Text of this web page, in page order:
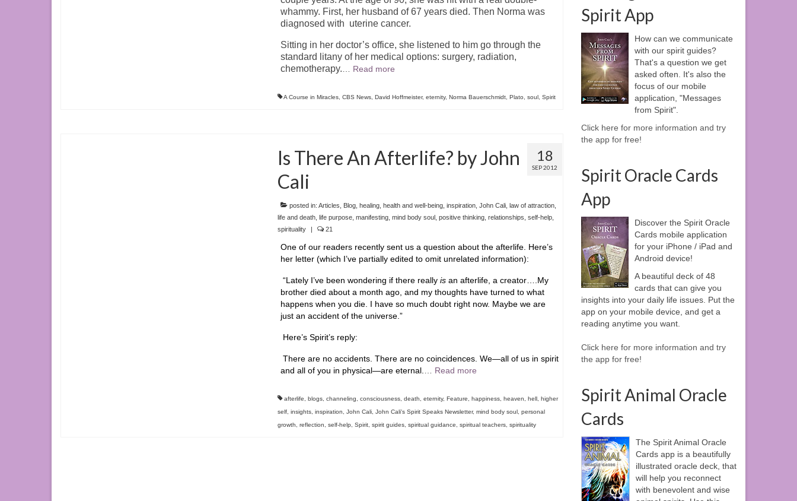
whammy. First, her husband of 67 years died. Then Norma was
diagnosed with uterine cancer.
Sitting in her doctor’s office, she listened to him go through the
standard litany of her medical options: surgery, radiation,
chemotherapy.
Read more
A Course in Miracles, CBS News, David Hoffmeister, eternity, Norma Bauerschmidt, Plato soul, Spirit
18
SEP 2012
Is There An Afterlife? by John
Cali
posted in: Articles Blog, healing, health and well-being, inspiration, John Cali, law of attraction,
life and death, life purpose, manifesting, mind body soul, positive thinking, relationships self-help,
spirituality
| 21
One of our readers recently sent us a question about the afterlife. Here’s
her letter (which I’ve partially edited to omit unrelated information):
“Lately I’ve been wondering if there really isan afterlife, a creator….My
brother died about a month ago, and my thoughts have turned to what
happens when you die. I have so much doubt right now. Maybe we are
just an accident of the universe.”
Here’s Spirit’s reply:
There are no accidents. There are no coincidences. We—all of us in spirit
and all of you in physical—are eternal.
Read more
afterlife blogs, channeling consciousness, death eternity, Feature happiness, heaven hell, higher
self, insights, inspiration John Cali, John Cali's Spirit Speaks Newsletter, mind body soul, personal
growth
reflection self-help Spirit, spirit guides, spiritual guidance spiritual teachers, spirituality
Spirit App
How can we communicate
with our spirit guides?
That's a question we get
asked often. It's also the
focus of our mobile
application, "Messages
from Spirit".
Click here for more information and try
the app for free!
Spirit Oracle Cards
App
Discover the Spirit Oracle
Cards mobile application
for your iPhone / iPad and
Android device!
A beautiful deck of 48
cards that can give you
insights into your daily life issues. Put the
app on your mobile device, and get a
reading anytime you want.
Click here for more information and try
the app for free!
Spirit Animal Oracle
Cards
The Spirit Animal Oracle
Cards app is a beautifully
illustrated oracle deck, that
will help you reconnect
with benevolent and wise